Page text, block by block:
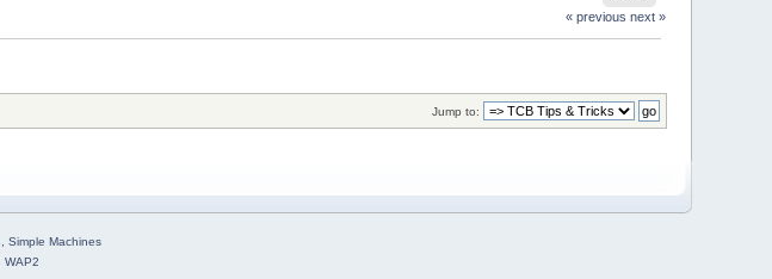
« previous next »
Jump to:
Simple Machines
WAP2